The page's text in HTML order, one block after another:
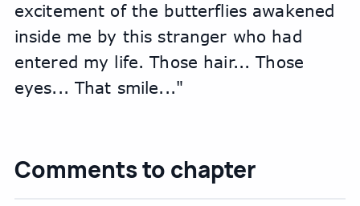
excitement of the butterflies awakened
inside me by this stranger who had
entered my life. Those hair... Those
eyes... That smile..."
Comments to chapter